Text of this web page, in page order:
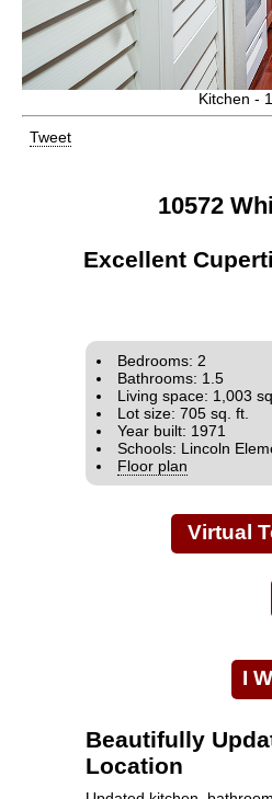
Kitchen -
Tweet
10572
Excellent
Bedrooms: 2
Bathrooms: 1.5
Living space: 1,003
Lot size: 705 sq. ft.
Year built: 1971
Schools: Lincoln
Floor plan
Virtual
I
Beautifully
Location